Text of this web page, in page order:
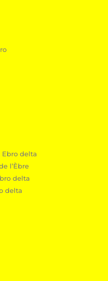
delta
l’Èbre
delta
delta